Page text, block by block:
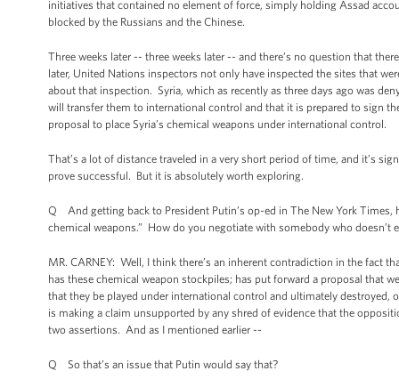
initiatives that contained no element of force, simply holding Assad
blocked by the Russians and the Chinese.
Three weeks later -- three weeks later -- and there’s no question that
later, United Nations inspectors not only have inspected the sites that
about that inspection. Syria, which as recently as three days ago was
will transfer them to international control and that it is prepared to sign
proposal to place Syria’s chemical weapons under international control.
That’s a lot of distance traveled in a very short period of time, and it’s
prove successful. But it is absolutely worth exploring.
Q And getting back to President Putin’s op-ed in The New York Times,
chemical weapons.” How do you negotiate with somebody who doesn’t
MR. CARNEY: Well, I think there’s an inherent contradiction in the fact
has these chemical weapon stockpiles; has put forward a proposal that
that they be played under international control and ultimately
is making a claim unsupported by any shred of evidence that the
two assertions. And as I mentioned earlier --
Q So that’s an issue that Putin would say that?